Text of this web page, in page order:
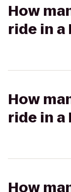
How
ride in a
How
ride in a
How